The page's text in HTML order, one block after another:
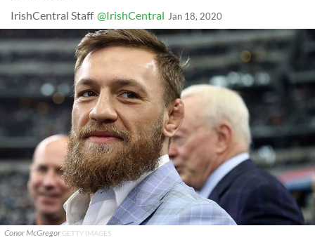
IrishCentral Staff @IrishCentral Jan 18, 2020
Conor McGregorGETTY IMAGES